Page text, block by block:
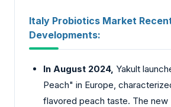
Italy Probiotics Market
Developments:
In August 2024, Yakult
Peach" in Europe,
flavored peach taste. The new